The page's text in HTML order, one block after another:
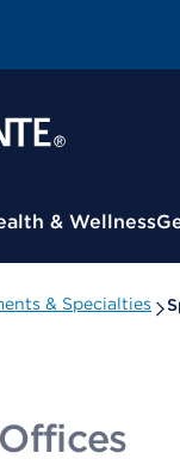
& Wellness
& Specialties